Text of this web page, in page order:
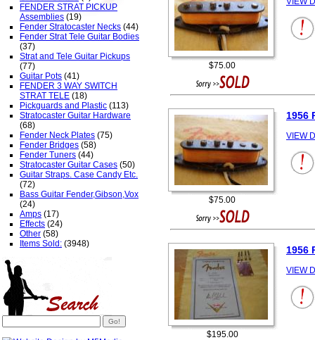
$75.00
$75.00
1956
VIEW
$195.00
1956
VIEW
FENDER STRAT PICKUP
Assemblies (19)
Fender Stratocaster Necks (44)
Fender Strat Tele Guitar Bodies
(37)
Strat and Tele Guitar Pickups
(77)
Guitar Pots (41)
FENDER 3 WAY SWITCH
STRAT TELE (18)
Pickguards and Plastic (113)
Stratocaster Guitar Hardware
(68)
Fender Neck Plates (75)
Fender Bridges (58)
Fender Tuners (44)
Stratocaster Guitar Cases (50)
Guitar Straps. Case Candy Etc.
(72)
Bass Guitar Fender,Gibson,Vox
(24)
Amps (17)
Effects (24)
Other (58)
Items Sold: (3948)